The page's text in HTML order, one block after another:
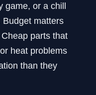
game, or a chill
matters
parts that
heat problems
than they